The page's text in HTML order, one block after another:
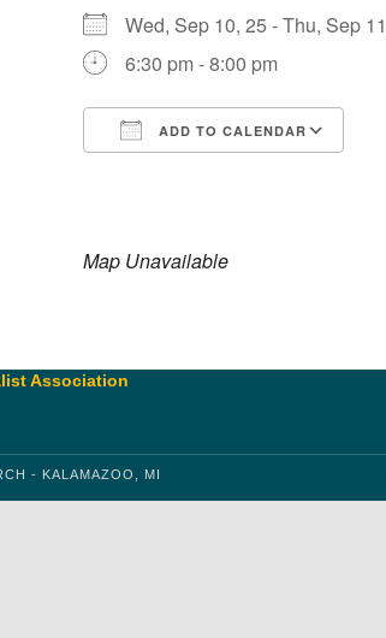
Wed, Sep 10, 25 - Thu, Sep
6:30 pm - 8:00 pm
ADD TO CALENDAR
Map Unavailable
- KALAMAZOO, MI